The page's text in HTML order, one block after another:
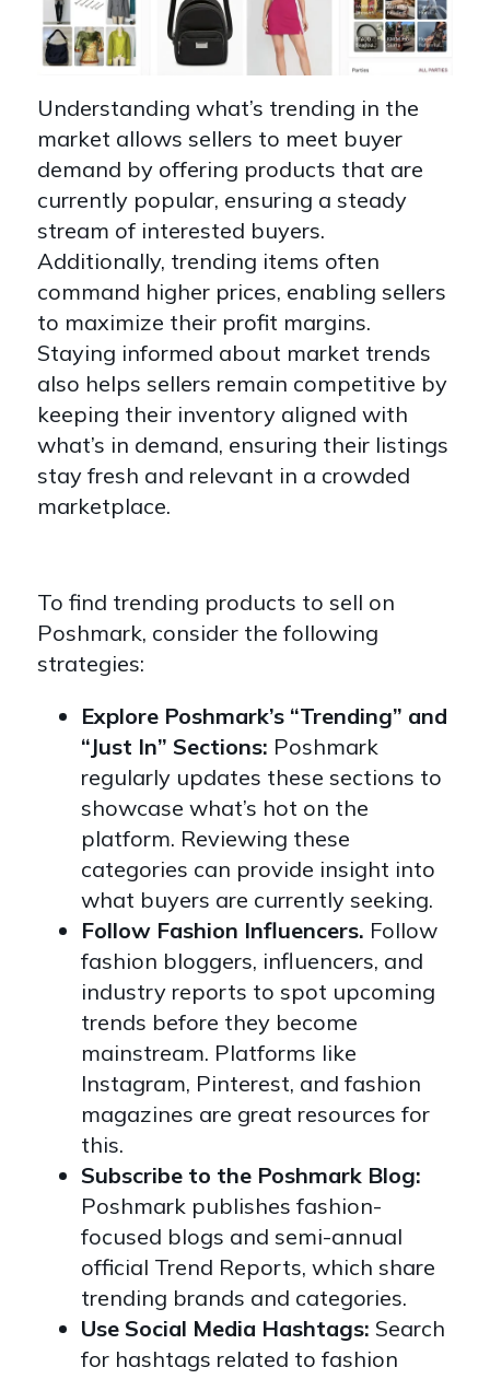
Understanding what’s trending in the
market allows sellers to meet buyer
demand by offering products that are
currently popular, ensuring a steady
stream of interested buyers.
Additionally, trending items often
command higher prices, enabling sellers
to maximize their profit margins.
Staying informed about market trends
also helps sellers remain competitive by
keeping their inventory aligned with
what’s in demand, ensuring their listings
stay fresh and relevant in a crowded
marketplace.
To find trending products to sell on
Poshmark, consider the following
strategies:
Explore Poshmark’s “Trending” and
“Just In” Sections: Poshmark
regularly updates these sections to
showcase what’s hot on the
platform. Reviewing these
categories can provide insight into
what buyers are currently seeking.
Follow Fashion Influencers. Follow
fashion bloggers, influencers, and
industry reports to spot upcoming
trends before they become
mainstream. Platforms like
Instagram, Pinterest, and fashion
magazines are great resources for
this.
Subscribe to the Poshmark Blog:
Poshmark publishes fashion-
focused blogs and semi-annual
official Trend Reports, which share
trending brands and categories.
Use Social Media Hashtags: Search
for hashtags related to fashion